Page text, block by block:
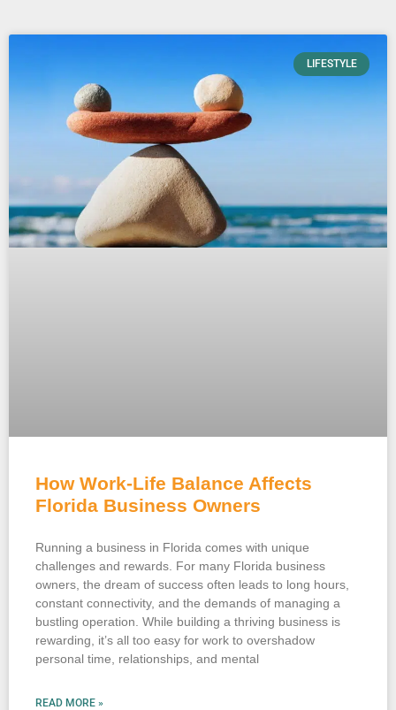
LIFESTYLE
How Work-Life Balance Affects
Florida Business Owners
Running a business in Florida comes with unique
challenges and rewards. For many Florida business
owners, the dream of success often leads to long hours,
constant connectivity, and the demands of managing a
bustling operation. While building a thriving business is
rewarding, it’s all too easy for work to overshadow
personal time, relationships, and mental
READ MORE »